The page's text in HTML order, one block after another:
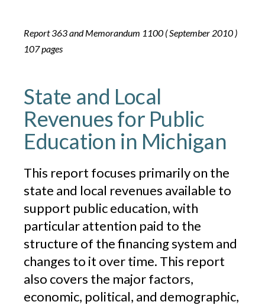
Report 363 and Memorandum 1100 ( September 2010 )
107 pages
State and Local
Revenues for Public
Education in Michigan
This report focuses primarily on the
state and local revenues available to
support public education, with
particular attention paid to the
structure of the financing system and
changes to it over time. This report
also covers the major factors,
economic, political, and demographic,